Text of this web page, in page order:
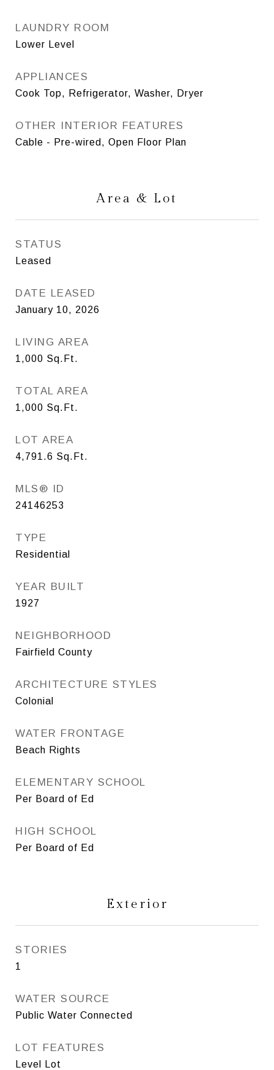
LAUNDRY ROOM
Lower Level
APPLIANCES
Cook Top, Refrigerator, Washer, Dryer
OTHER INTERIOR FEATURES
Cable - Pre-wired, Open Floor Plan
Area & Lot
STATUS
Leased
DATE LEASED
January 10, 2026
LIVING AREA
1,000 Sq.Ft.
TOTAL AREA
1,000 Sq.Ft.
LOT AREA
4,791.6 Sq.Ft.
MLS® ID
24146253
TYPE
Residential
YEAR BUILT
1927
NEIGHBORHOOD
Fairfield County
ARCHITECTURE STYLES
Colonial
WATER FRONTAGE
Beach Rights
ELEMENTARY SCHOOL
Per Board of Ed
HIGH SCHOOL
Per Board of Ed
Exterior
STORIES
1
WATER SOURCE
Public Water Connected
LOT FEATURES
Level Lot